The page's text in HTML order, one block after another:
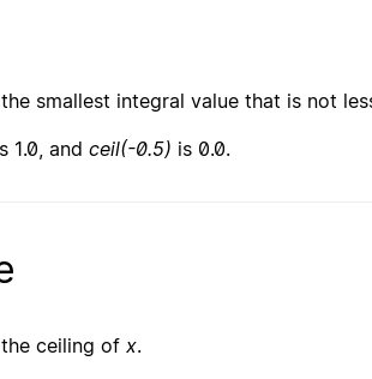
smallest integral value that is not
1.0, and ceil(-0.5) is 0.0.
ceiling of x.